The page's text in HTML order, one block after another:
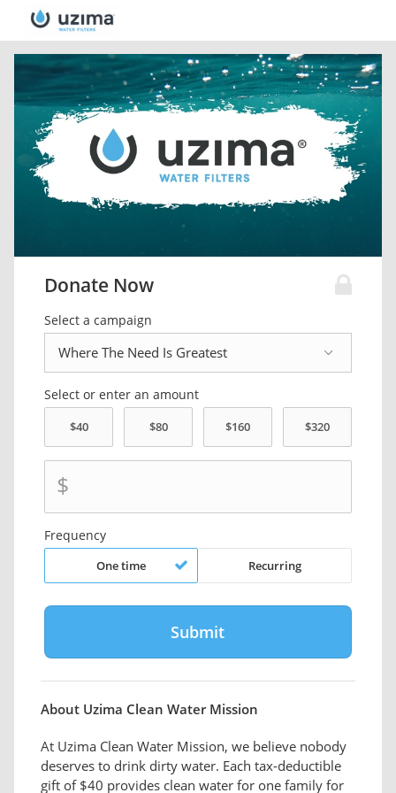
Donate Now
Select a campaign
Select or enter an amount
$
Frequency
One time Recurring
About Uzima Clean Water Mission
At Uzima Clean Water Mission, we believe nobody
deserves to drink dirty water. Each tax-deductible
gift of $40 provides clean water for one family for